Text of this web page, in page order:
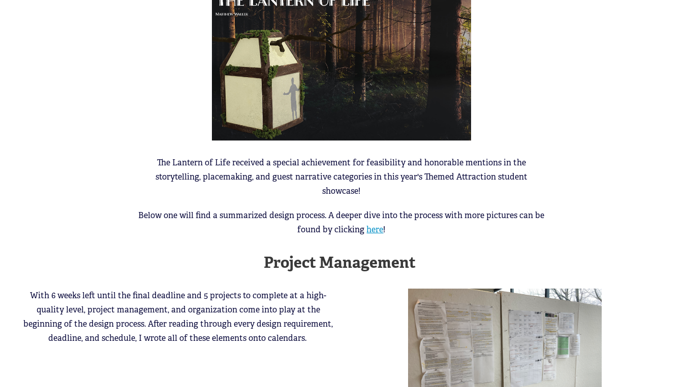
The Lantern of Life received a special achievement for feasibility and honorable mentions in the
storytelling, placemaking, and guest narrative categories in this year's Themed Attraction student
showcase!
Below one will find a summarized design process. A deeper dive into the process with more pictures can be
found by clickinghere!
Project Management
With 6 weeks left until the final deadline and 5 projects to complete at a high-
quality level, project management, and organization come into play at the
beginning of the design process. After reading through every design requirement,
deadline, and schedule, I wrote all of these elements onto calendars.